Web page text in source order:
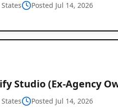
Posted Jul 14, 2026
Studio (Ex-Agency
Posted Jul 14, 2026